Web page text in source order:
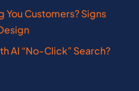
You Customers? Signs
AI “No-Click” Search?